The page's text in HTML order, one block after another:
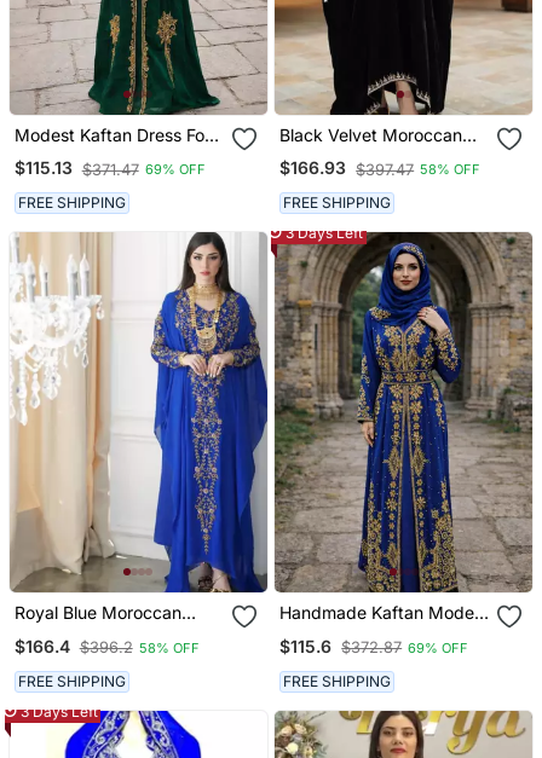
Modest Kaftan Dress For
Women
$115.13 $371.47 69% OFF
FREE SHIPPING
Black Velvet Moroccan
Stitched Kaftan With
Silver Embroidery For
Women
$166.93 $397.47 58% OFF
FREE SHIPPING
Royal Blue Moroccan
Golden Embroidery For
Women
$166.4 $396.2 58% OFF
FREE SHIPPING
3 Days Left
Handmade Kaftan Modest
$115.6 $372.87 69% OFF
FREE SHIPPING
3 Days Left